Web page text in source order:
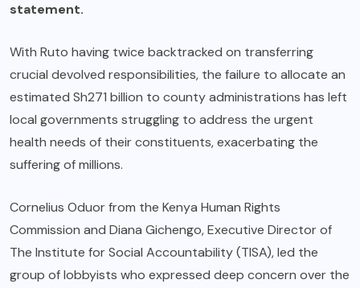
statement.
With Ruto having twice backtracked on transferring
crucial devolved responsibilities, the failure to allocate an
estimated Sh271 billion to county administrations has left
local governments struggling to address the urgent
health needs of their constituents, exacerbating the
suffering of millions.
Cornelius Oduor from the Kenya Human Rights
Commission and Diana Gichengo, Executive Director of
The Institute for Social Accountability (TISA), led the
group of lobbyists who expressed deep concern over the